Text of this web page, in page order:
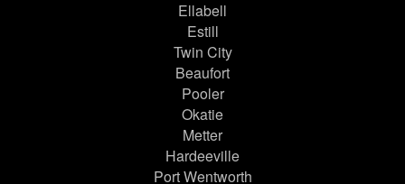
Ellabell
Estill
Twin City
Beaufort
Pooler
Okatie
Metter
Hardeeville
Port Wentworth